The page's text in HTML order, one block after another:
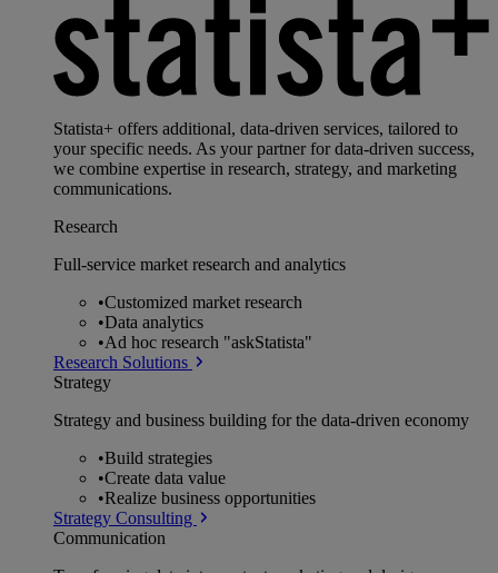
Statista+ offers additional, data-driven services, tailored to
your specific needs. As your partner for data-driven success,
we combine expertise in research, strategy, and marketing
communications.
Research
Full-service market research and analytics
•Customized market research
•Data analytics
•Ad hoc research "askStatista"
Research Solutions
Strategy
Strategy and business building for the data-driven economy
•Build strategies
•Create data value
•Realize business opportunities
Strategy Consulting
Communication